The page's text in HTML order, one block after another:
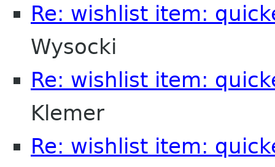
Re: wishlist item:
Wysocki
Re: wishlist item:
Klemer
Re: wishlist item: